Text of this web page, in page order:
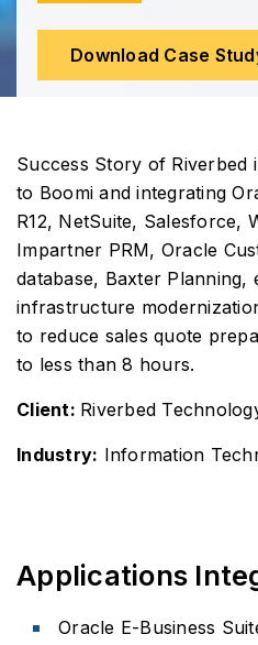
Download Case
Success Story of Riverbed
to Boomi and integrating
R12, NetSuite, Salesforce,
Impartner PRM, Oracle
database, Baxter Planning,
infrastructure
to reduce sales quote
to less than 8 hours.
Client: Riverbed
Industry: Information
Applications
Oracle E-Business